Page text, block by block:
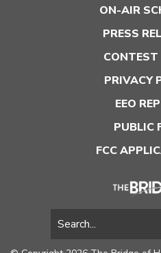
ON-AIR
PRESS
CONTEST
PRIVACY
EEO
PUBLIC
FCC